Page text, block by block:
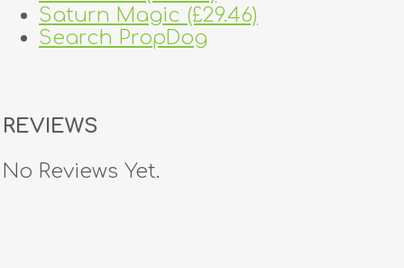
Saturn Magic (£29.46)
Search PropDog
REVIEWS
No Reviews Yet.